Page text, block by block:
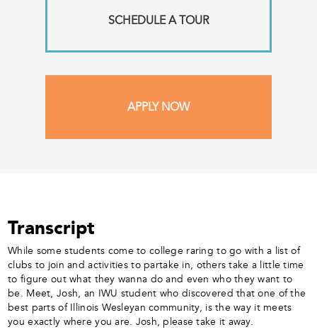
SCHEDULE A TOUR
APPLY NOW
Transcript
While some students come to college raring to go with a list of
clubs to join and activities to partake in, others take a little time
to figure out what they wanna do and even who they want to
be. Meet, Josh, an IWU student who discovered that one of the
best parts of Illinois Wesleyan community, is the way it meets
you exactly where you are. Josh, please take it away.